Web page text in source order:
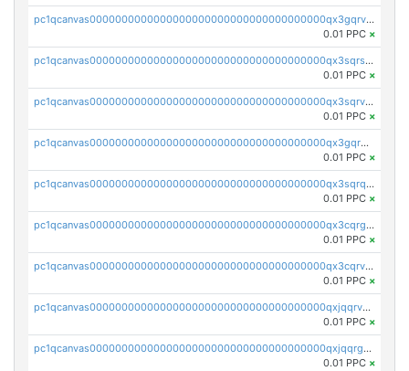
pc1qcanvas0000000000000000000000000000000000000qx3gqrvzsqksmnv
0.01 PPC ×
pc1qcanvas0000000000000000000000000000000000000qx3sqrszsvrpepw
0.01 PPC ×
pc1qcanvas0000000000000000000000000000000000000qx3sqrvzsajt6wa
0.01 PPC ×
pc1qcanvas0000000000000000000000000000000000000qx3gqrqzscw8fmg
0.01 PPC ×
pc1qcanvas0000000000000000000000000000000000000qx3sqrqzs92ugxe
0.01 PPC ×
pc1qcanvas0000000000000000000000000000000000000qx3cqrgzs7p0v6f
0.01 PPC ×
pc1qcanvas0000000000000000000000000000000000000qx3cqrvzskfzz9j
0.01 PPC ×
pc1qcanvas0000000000000000000000000000000000000qxjqqrvzse942ea
0.01 PPC ×
pc1qcanvas0000000000000000000000000000000000000qxjqqrgzs3dcyxx
0.01 PPC ×